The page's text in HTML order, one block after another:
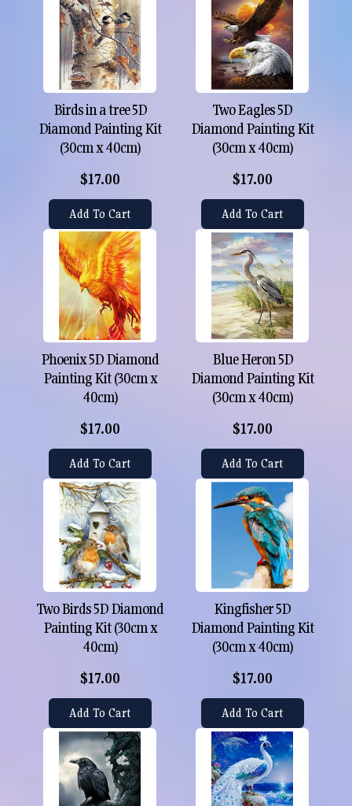
Birds in a tree 5D
Diamond Painting Kit
(30cm x 40cm)
$17.00
Add To Cart
Two Eagles 5D
Diamond Painting Kit
(30cm x 40cm)
$17.00
Add To Cart
Phoenix 5D Diamond
Painting Kit (30cm x
40cm)
$17.00
Add To Cart
Blue Heron 5D
Diamond Painting Kit
(30cm x 40cm)
$17.00
Add To Cart
Two Birds 5D Diamond
Painting Kit (30cm x
40cm)
$17.00
Add To Cart
Kingfisher 5D
Diamond Painting Kit
(30cm x 40cm)
$17.00
Add To Cart